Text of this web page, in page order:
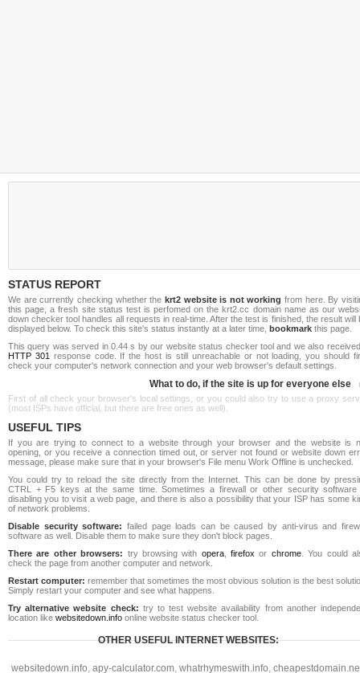
STATUS REPORT
We are currently checking whether the krt2 website is not working from here. By
this page, a fresh site status test is perfomed on the krt2.cc domain name as our
down checker tool handles all requests in real-time. After the test is finished, the result will
displayed below. To check this site's status instantly at a later time, bookmark this page.
This query was served in 0.44 s by our website status checker tool and we also
HTTP 301 response code. If the host is still unreachable or not loading, you should
check your computer's network connection and your web browser's default settings.
What to do, if the site is up for everyone else
First of all check your browser's local settings, or you could also try to use a proxy
(most ISPs have official, but there are free ones as well).
USEFUL TIPS
If you are trying to connect to a website through your browser and the website is
opening, or you receive a connection timed out, or server not found or website down
message, please make sure that in your browser's File menu Work Offline is unchecked.
You could try to reload the site directly from the Internet. This can be done by
CTRL + F5 keys at the same time. Sometimes a firewall or other security software
disabling you to visit a web page, and there is also a possibility that your ISP has some
of network problems.
Disable security software: failed page loads can be caused by anti-virus and
software as well. Disable them to make sure they don't block pages.
There are other browsers: try browsing with opera,firefox or chrome. You could
check the page from another computer and network.
Restart computer: remember that sometimes the most obvious solution is the best
Simply restart your computer and see what happens.
Try alternative website check: try to test website availability from another
location like websitedown.info online website status checker tool.
OTHER USEFUL INTERNET WEBSITES:
websitedown.info, apy-calculator.com, whatrhymeswith.info,